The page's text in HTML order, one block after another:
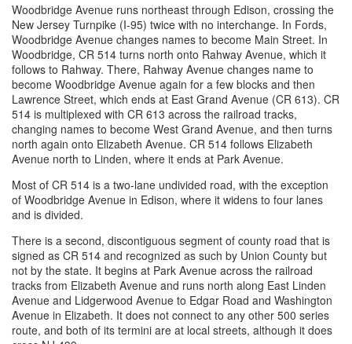
Woodbridge Avenue runs northeast through Edison, crossing the
New Jersey Turnpike (I-95) twice with no interchange. In Fords,
Woodbridge Avenue changes names to become Main Street. In
Woodbridge, CR 514 turns north onto Rahway Avenue, which it
follows to Rahway. There, Rahway Avenue changes name to
become Woodbridge Avenue again for a few blocks and then
Lawrence Street, which ends at East Grand Avenue (CR 613). CR
514 is multiplexed with CR 613 across the railroad tracks,
changing names to become West Grand Avenue, and then turns
north again onto Elizabeth Avenue. CR 514 follows Elizabeth
Avenue north to Linden, where it ends at Park Avenue.
Most of CR 514 is a two-lane undivided road, with the exception
of Woodbridge Avenue in Edison, where it widens to four lanes
and is divided.
There is a second, discontiguous segment of county road that is
signed as CR 514 and recognized as such by Union County but
not by the state. It begins at Park Avenue across the railroad
tracks from Elizabeth Avenue and runs north along East Linden
Avenue and Lidgerwood Avenue to Edgar Road and Washington
Avenue in Elizabeth. It does not connect to any other 500 series
route, and both of its termini are at local streets, although it does